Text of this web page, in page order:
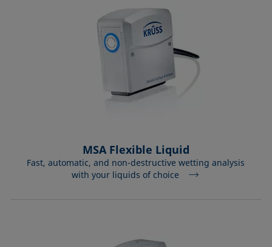
MSA Flexible Liquid
Fast, automatic, and non-destructive wetting analysis
with your liquids of choice